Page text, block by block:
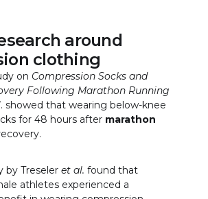
around
clothing
on Compression Socks and
Following Marathon Running
. showed that wearing below-knee
for 48 hours after marathon
by Treseler et al. found that
athletes experienced a